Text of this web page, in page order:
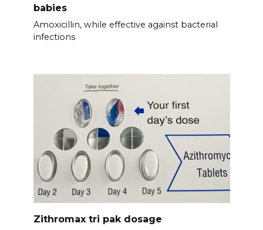
babies
Amoxicillin, while effective against bacterial
infections
Zithromax tri pak dosage